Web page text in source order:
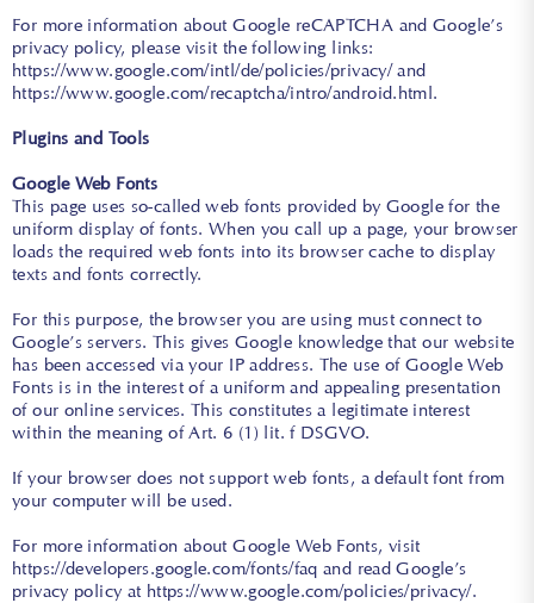
For more information about Google reCAPTCHA and Google’s
privacy policy, please visit the following links:
https://www.google.com/intl/de/policies/privacy/and
https://www.google.com/recaptcha/intro/android.html.
Plugins and Tools
Google Web Fonts
This page uses so-called web fonts provided by Google for the
uniform display of fonts. When you call up a page, your browser
loads the required web fonts into its browser cache to display
texts and fonts correctly.
For this purpose, the browser you are using must connect to
Google’s servers. This gives Google knowledge that our website
has been accessed via your IP address. The use of Google Web
Fonts is in the interest of a uniform and appealing presentation
of our online services. This constitutes a legitimate interest
within the meaning of Art. 6 (1) lit. f DSGVO.
If your browser does not support web fonts, a default font from
your computer will be used.
For more information about Google Web Fonts, visit
https://developers.google.com/fonts/faq and read Google’s
privacy policy at https://www.google.com/policies/privacy/.